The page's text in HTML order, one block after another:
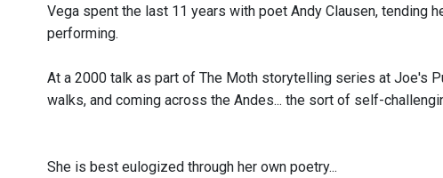
Vega spent the last 11 years with poet Andy Clausen, tending
performing.
At a 2000 talk as part of The Moth storytelling series at Joe's
walks, and coming across the Andes... the sort of self-
She is best eulogized through her own poetry...